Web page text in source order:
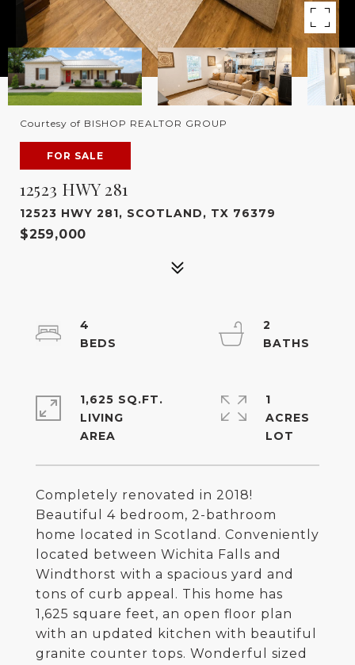
Courtesy of BISHOP REALTOR GROUP
FOR SALE
12523 HWY 281
12523 HWY 281, SCOTLAND, TX 76379
$259,000
Completely renovated in 2018!
Beautiful 4 bedroom, 2-bathroom
home located in Scotland. Conveniently
located between Wichita Falls and
Windthorst with a spacious yard and
tons of curb appeal. This home has
1,625 square feet, an open floor plan
with an updated kitchen with beautiful
granite counter tops. Wonderful sized
4
2
1,625 SQ.FT.
LIVING
1
ACRES